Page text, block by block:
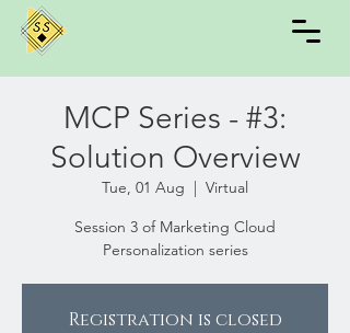
MCP Series - #3:
Solution Overview
Tue, 01 Aug
  |
Virtual
Session 3 of Marketing Cloud
Personalization series
Registration is closed